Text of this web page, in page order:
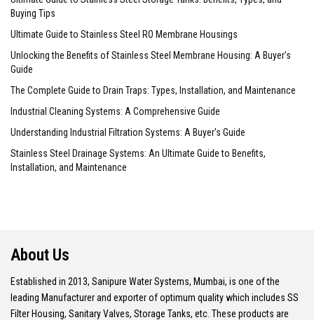
Buying Tips
Ultimate Guide to Stainless Steel RO Membrane Housings
Unlocking the Benefits of Stainless Steel Membrane Housing: A Buyer's
Guide
The Complete Guide to Drain Traps: Types, Installation, and Maintenance
Industrial Cleaning Systems: A Comprehensive Guide
Understanding Industrial Filtration Systems: A Buyer's Guide
Stainless Steel Drainage Systems: An Ultimate Guide to Benefits,
Installation, and Maintenance
About Us
Established in 2013, Sanipure Water Systems, Mumbai, is one of the
leading Manufacturer and exporter of optimum quality which includes SS
Filter Housing, Sanitary Valves, Storage Tanks, etc. These products are